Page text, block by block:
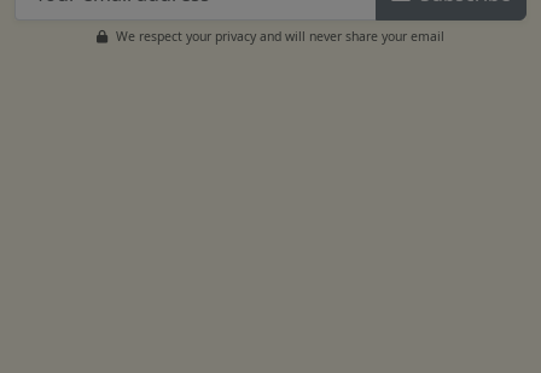
We respect your privacy and will never share your email